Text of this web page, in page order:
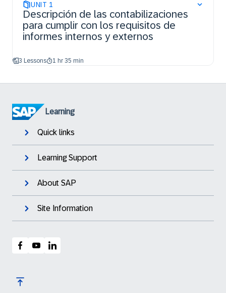
UNIT 1
Descripción de las contabilizaciones
para cumplir con los requisitos de
informes internos y externos
3 Lessons 1 hr 35 min
Learning
Quick links
Learning Support
About SAP
Site Information